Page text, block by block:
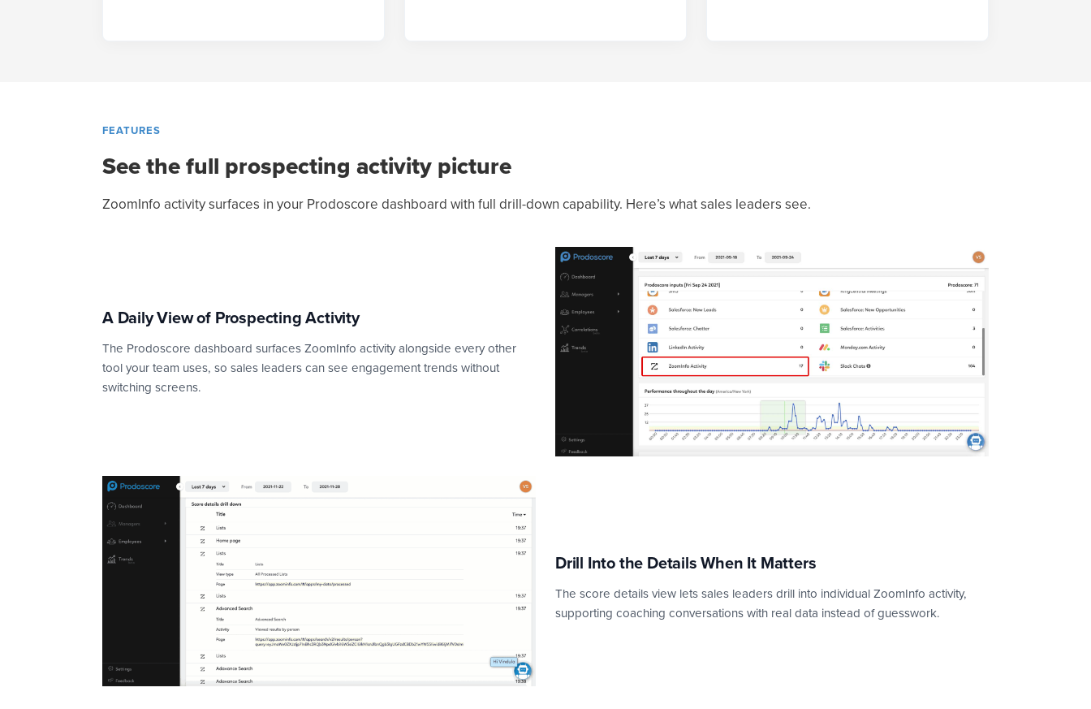
FEATURES
See the full prospecting activity picture
ZoomInfo activity surfaces in your Prodoscore dashboard with full drill-down capability. Here’s what sales leaders see.
A Daily View of Prospecting Activity
The Prodoscore dashboard surfaces ZoomInfo activity alongside every other
tool your team uses, so sales leaders can see engagement trends without
switching screens.
Drill Into the Details When It Matters
The score details view lets sales leaders drill into individual ZoomInfo activity,
supporting coaching conversations with real data instead of guesswork.